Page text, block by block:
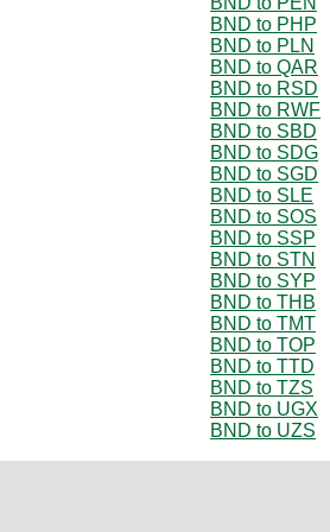
BND to PHP
BND to PLN
BND to QAR
BND to RSD
BND to RWF
BND to SBD
BND to SDG
BND to SGD
BND to SLE
BND to SOS
BND to SSP
BND to STN
BND to SYP
BND to THB
BND to TMT
BND to TOP
BND to TTD
BND to TZS
BND to UGX
BND to UZS